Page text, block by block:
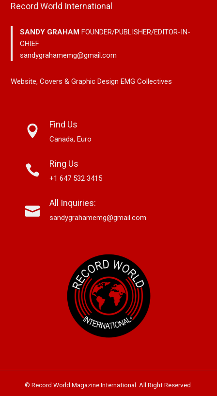
Record World International
SANDY GRAHAMFOUNDER/PUBLISHER/EDITOR-IN-
CHIEF
sandygrahamemg@gmail.com
Website, Covers & Graphic Design EMG Collectives
Find Us
Canada, Euro
Ring Us
+1 647 532 3415
All Inquiries:
sandygrahamemg@gmail.com
© Record World Magazine International. All Right Reserved.